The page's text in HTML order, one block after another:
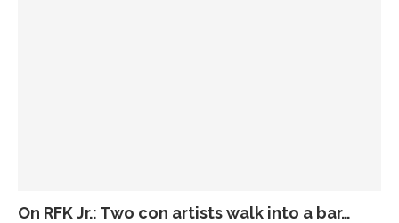
On RFK Jr.: Two con artists walk into a bar…